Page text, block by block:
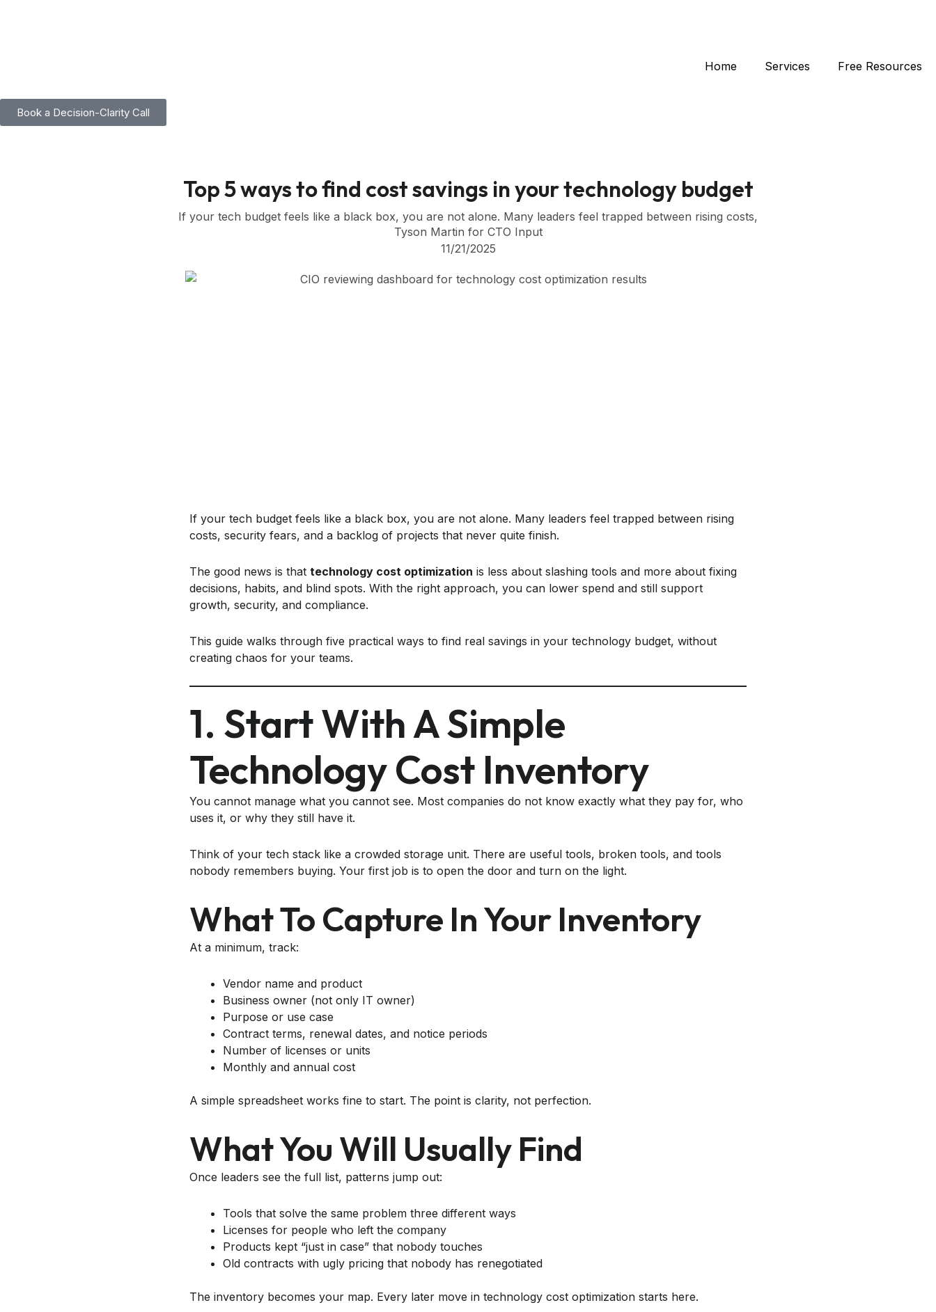
Home
Services Free Resources
Book a Decision-Clarity Call
Top 5 ways to find cost savings in your technology budget
If your tech budget feels like a black box, you are not alone. Many leaders feel trapped between rising costs,
Tyson Martin for CTO Input
11/21/2025
If your tech budget feels like a black box, you are not alone. Many leaders feel trapped between rising
costs, security fears, and a backlog of projects that never quite finish.
The good news is that technology cost optimization is less about slashing tools and more about fixing
decisions, habits, and blind spots. With the right approach, you can lower spend and still support
growth, security, and compliance.
This guide walks through five practical ways to find real savings in your technology budget, without
creating chaos for your teams.
1. Start With A Simple
Technology Cost Inventory
You cannot manage what you cannot see. Most companies do not know exactly what they pay for, who
uses it, or why they still have it.
Think of your tech stack like a crowded storage unit. There are useful tools, broken tools, and tools
nobody remembers buying. Your first job is to open the door and turn on the light.
What To Capture In Your Inventory
At a minimum, track:
Vendor name and product
Business owner (not only IT owner)
Purpose or use case
Contract terms, renewal dates, and notice periods
Number of licenses or units
Monthly and annual cost
A simple spreadsheet works fine to start. The point is clarity, not perfection.
What You Will Usually Find
Once leaders see the full list, patterns jump out:
Tools that solve the same problem three different ways
Licenses for people who left the company
Products kept “just in case” that nobody touches
Old contracts with ugly pricing that nobody has renegotiated
The inventory becomes your map. Every later move in technology cost optimization starts here.